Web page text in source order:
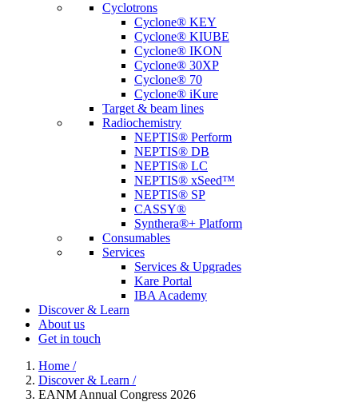
Cyclotrons
Cyclone® KEY
Cyclone® KIUBE
Cyclone® IKON
Cyclone® 30XP
Cyclone® 70
Cyclone® iKure
Target & beam lines
Radiochemistry
NEPTIS® Perform
NEPTIS® DB
NEPTIS® LC
NEPTIS® xSeed™
NEPTIS® SP
CASSY®
Synthera®+ Platform
Consumables
Services
Services & Upgrades
Kare Portal
IBA Academy
Discover & Learn
About us
Get in touch
Home /
Discover & Learn /
EANM Annual Congress 2026